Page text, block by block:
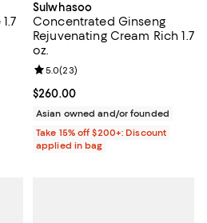
reviews;
Sulwhasoo
Concentrated Ginseng
Rejuvenating Cream Rich 1.7
oz.
Current price $260.00; ;
$260.00
Review rating: 5.0 out of 5; 23
5.0(23)
Asian owned and/or founded
Take 15% off $200+: Discount
applied in bag